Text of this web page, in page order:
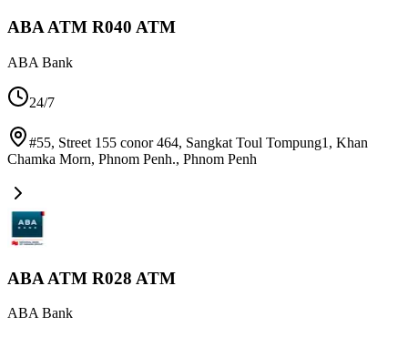
ABA ATM R040 ATM
ABA Bank
24/7
#55, Street 155 conor 464, Sangkat Toul Tompung1, Khan
Chamka Morn, Phnom Penh., Phnom Penh
ABA ATM R028 ATM
ABA Bank